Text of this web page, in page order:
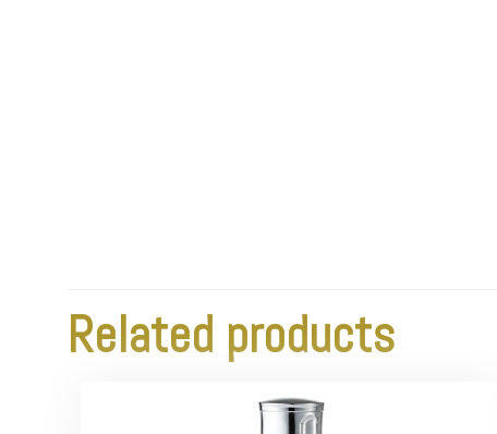
Related products